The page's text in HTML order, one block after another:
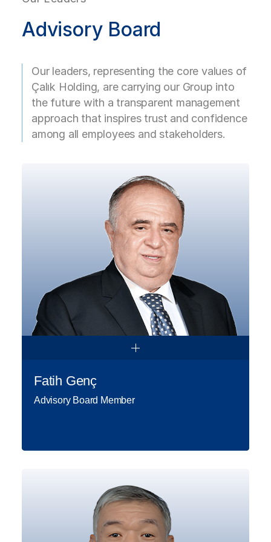
for Çalık Denim in the Finance
Department and in 2019 he became
a Board Member at the same
Member of both BKT Albania and
BKT Kosovo and being the Chairman
of CLK, Mert Turgut Çalık is also a
Board Member of Çalık Holding and
the Ahmet Çalık Foundation.
Advisory Board
Our leaders, representing the core values of
Çalık Holding, are carrying our Group into
the future with a transparent management
approach that inspires trust and confidence
among all employees and stakeholders.
Fatih Genç
Advisory Board Member
Technical University. He worked at
various roles in Türkiye’s STFA
Construction Group for more than
34 years and lastly took over the